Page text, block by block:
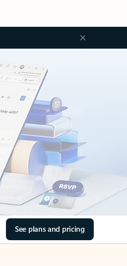
See plans and pricing